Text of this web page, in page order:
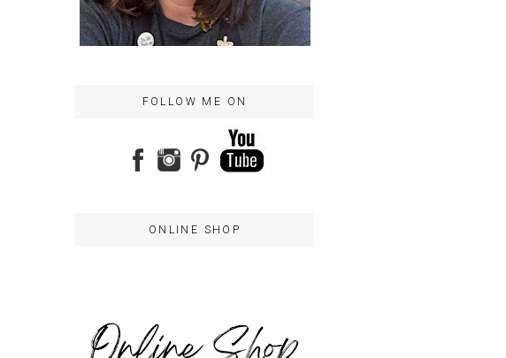
FOLLOW ME ON
ONLINE SHOP